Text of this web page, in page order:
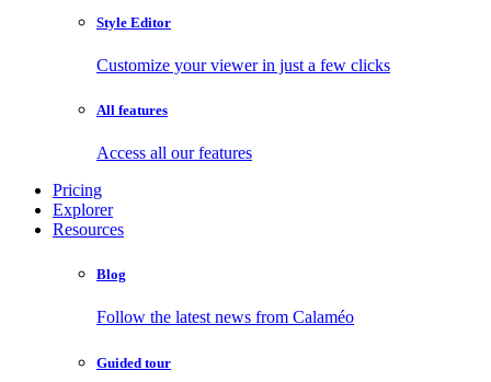
Style Editor
Customize your viewer in just a few clicks
All features
Access all our features
Pricing
Explorer
Resources
Blog
Follow the latest news from Calaméo
Guided tour